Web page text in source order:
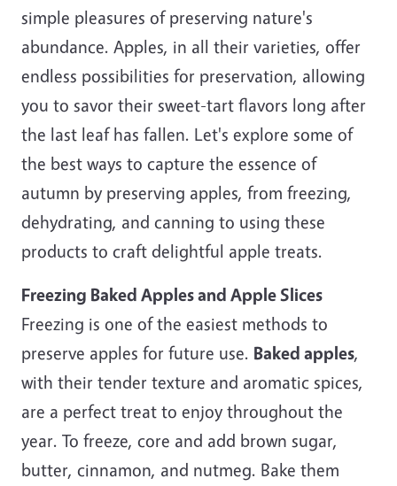
simple pleasures of preserving nature's
abundance. Apples, in all their varieties, offer
endless possibilities for preservation, allowing
you to savor their sweet-tart flavors long after
the last leaf has fallen. Let's explore some of
the best ways to capture the essence of
autumn by preserving apples, from freezing,
dehydrating, and canning to using these
products to craft delightful apple treats.
Freezing Baked Apples and Apple Slices
Freezing is one of the easiest methods to
preserve apples for future use. Baked apples,
with their tender texture and aromatic spices,
are a perfect treat to enjoy throughout the
year. To freeze, core and add brown sugar,
butter, cinnamon, and nutmeg. Bake them